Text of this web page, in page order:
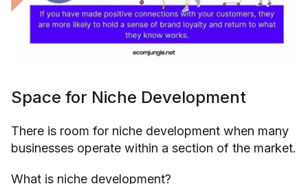
Space for Niche Development
There is room for niche development when many
businesses operate within a section of the market.
What is niche development?